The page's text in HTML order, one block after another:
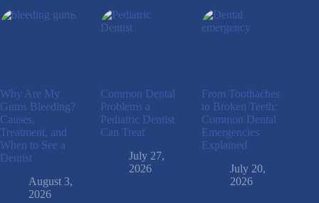
Why Are My
Gums Bleeding?
Causes,
Treatment, and
When to See a
Dentist
August 3,
2026
Common Dental
Problems a
Pediatric Dentist
Can Treat
July 27,
2026
From Toothaches
to Broken Teeth:
Common Dental
Emergencies
Explained
July 20,
2026